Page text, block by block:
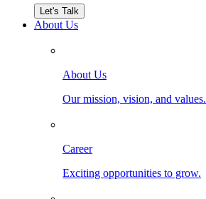
Let's Talk
About Us
About Us
Our mission, vision, and values.
Career
Exciting opportunities to grow.